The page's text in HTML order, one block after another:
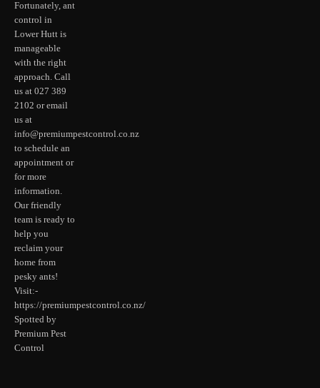
Fortunately, ant
control in
Lower Hutt is
manageable
with the right
approach. Call
us at 027 389
2102 or email
us at
info@premiumpestcontrol.co.nz
to schedule an
appointment or
for more
information.
Our friendly
team is ready to
help you
reclaim your
home from
pesky ants!
Visit:-
https://premiumpestcontrol.co.nz/
Spotted by
Premium Pest
Control